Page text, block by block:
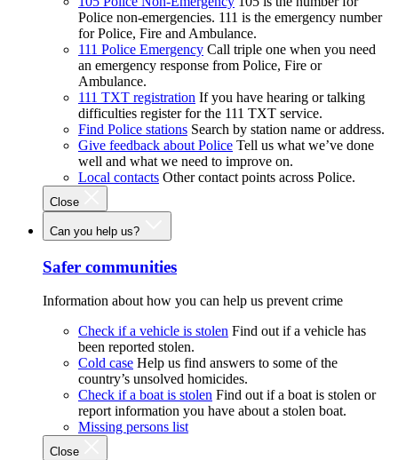
Police non-emergencies. 111 is the emergency number
for Police, Fire and Ambulance.
111 Police Emergency Call triple one when you need
an emergency response from Police, Fire or
Ambulance.
111 TXT registration If you have hearing or talking
difficulties register for the 111 TXT service.
Find Police stations Search by station name or address.
Give feedback about Police Tell us what we’ve done
well and what we need to improve on.
Local contacts Other contact points across Police.
Close
Can you help us?
Safer communities
Information about how you can help us prevent crime
Check if a vehicle is stolen Find out if a vehicle has
been reported stolen.
Cold case Help us find answers to some of the
country’s unsolved homicides.
Check if a boat is stolen Find out if a boat is stolen or
report information you have about a stolen boat.
Missing persons list
Close